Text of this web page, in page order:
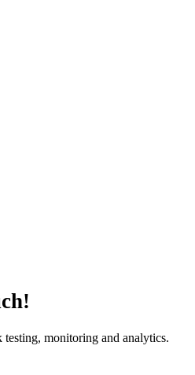
monitoring and analytics.